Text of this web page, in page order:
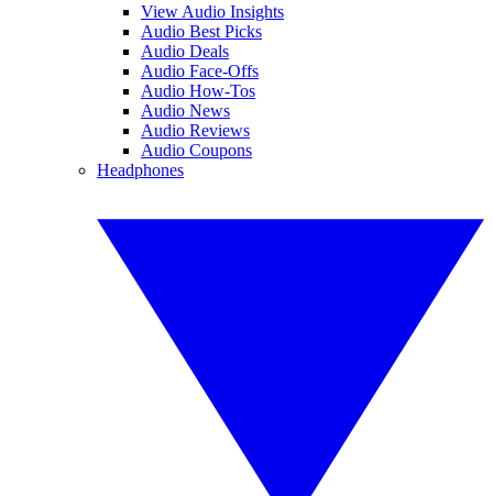
View Audio Insights
Audio Best Picks
Audio Deals
Audio Face-Offs
Audio How-Tos
Audio News
Audio Reviews
Audio Coupons
Headphones